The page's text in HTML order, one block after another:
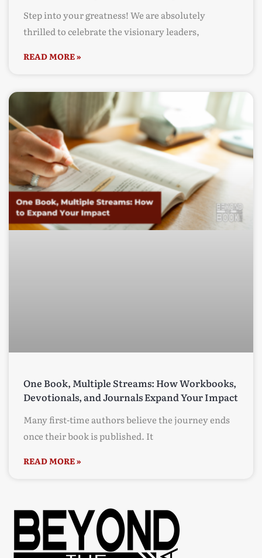
Step into your greatness! We are absolutely
thrilled to celebrate the visionary leaders,
READ MORE »
One Book, Multiple Streams: How Workbooks,
Devotionals, and Journals Expand Your Impact
Many first-time authors believe the journey ends
once their book is published. It
READ MORE »